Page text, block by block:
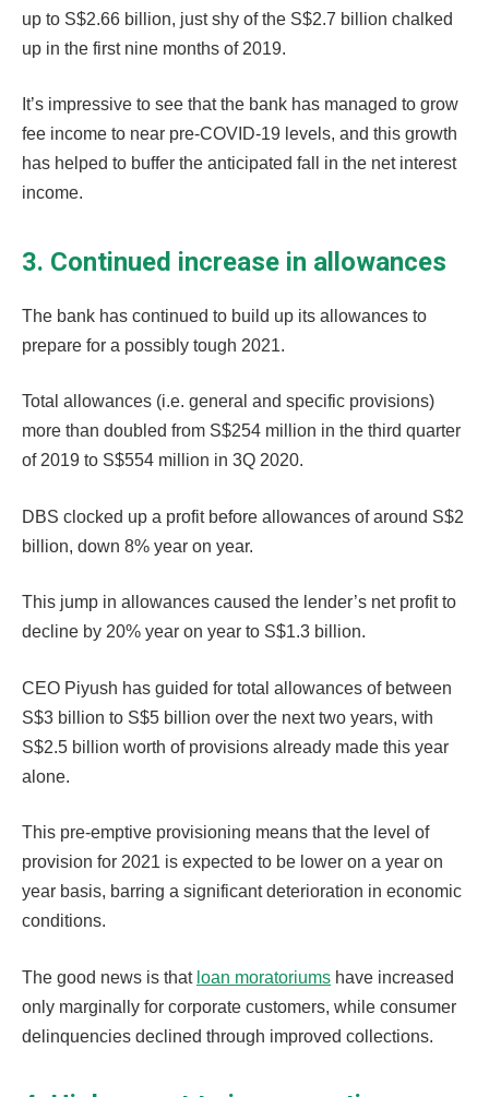
up to S$2.66 billion, just shy of the S$2.7 billion chalked
up in the first nine months of 2019.
It’s impressive to see that the bank has managed to grow
fee income to near pre-COVID-19 levels, and this growth
has helped to buffer the anticipated fall in the net interest
income.
3. Continued increase in allowances
The bank has continued to build up its allowances to
prepare for a possibly tough 2021.
Total allowances (i.e. general and specific provisions)
more than doubled from S$254 million in the third quarter
of 2019 to S$554 million in 3Q 2020.
DBS clocked up a profit before allowances of around S$2
billion, down 8% year on year.
This jump in allowances caused the lender’s net profit to
decline by 20% year on year to S$1.3 billion.
CEO Piyush has guided for total allowances of between
S$3 billion to S$5 billion over the next two years, with
S$2.5 billion worth of provisions already made this year
alone.
This pre-emptive provisioning means that the level of
provision for 2021 is expected to be lower on a year on
year basis, barring a significant deterioration in economic
conditions.
The good news is that loan moratoriums have increased
only marginally for corporate customers, while consumer
delinquencies declined through improved collections.